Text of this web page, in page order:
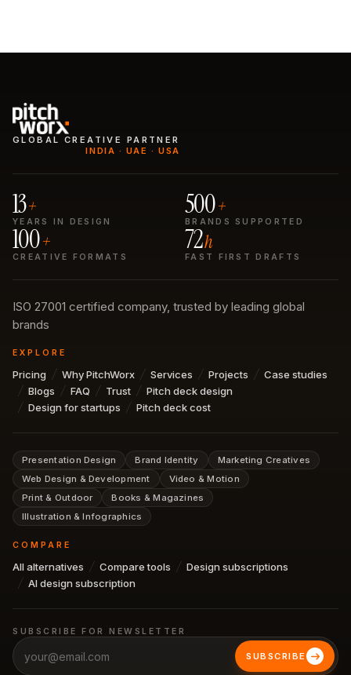
GLOBAL CREATIVE PARTNER
INDIA · UAE · USA
13+
YEARS IN DESIGN
500+
BRANDS SUPPORTED
100+
CREATIVE FORMATS
72h
FAST FIRST DRAFTS
ISO 27001 certified company, trusted by leading global
brands
EXPLORE
Pricing Why PitchWorx Services Projects
Case studies
Blogs
FAQ Trust
Pitch deck design
Design for startups
Pitch deck cost
Presentation Design Brand Identity
Marketing Creatives
Web Design & Development
Video & Motion
Print & Outdoor
Books & Magazines
Illustration & Infographics
COMPARE
All alternatives Compare tools
Design subscriptions
AI design subscription
SUBSCRIBE FOR NEWSLETTER
SUBSCRIBE